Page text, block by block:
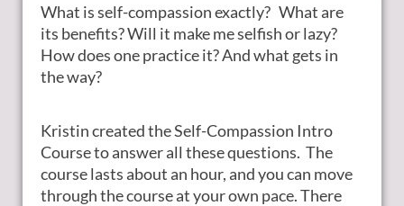
What is self-compassion exactly? What are
its benefits? Will it make me selfish or lazy?
How does one practice it? And what gets in
the way?
Kristin created the Self-Compassion Intro
Course to answer all these questions. The
course lasts about an hour, and you can move
through the course at your own pace. There